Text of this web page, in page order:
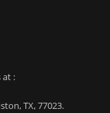
at :
TX, 77023.